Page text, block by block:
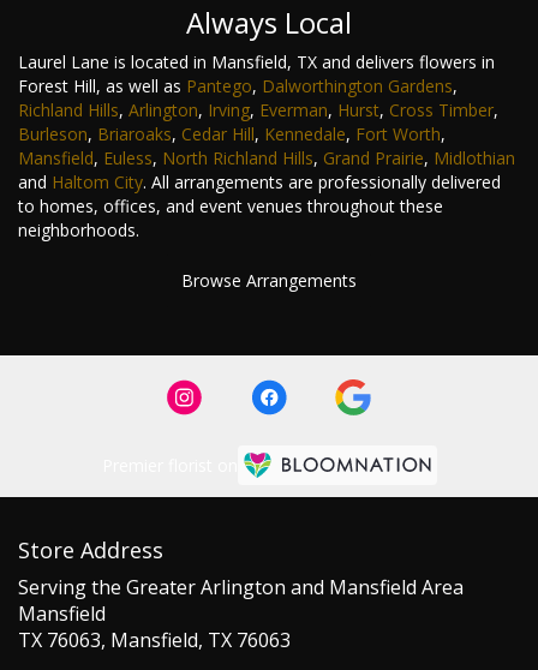
Always Local
Laurel Lane is located in Mansfield, TX and delivers flowers in
Forest Hill, as well as Pantego, Dalworthington Gardens,
Richland Hills, Arlington, Irving, Everman, Hurst, Cross Timber,
Burleson, Briaroaks, Cedar Hill, Kennedale, Fort Worth,
Mansfield, Euless, North Richland Hills, Grand Prairie, Midlothian
and Haltom City. All arrangements are professionally delivered
to homes, offices, and event venues throughout these
neighborhoods.
Browse Arrangements
Store Address
Serving the Greater Arlington and Mansfield Area
Mansfield
TX 76063, Mansfield, TX 76063